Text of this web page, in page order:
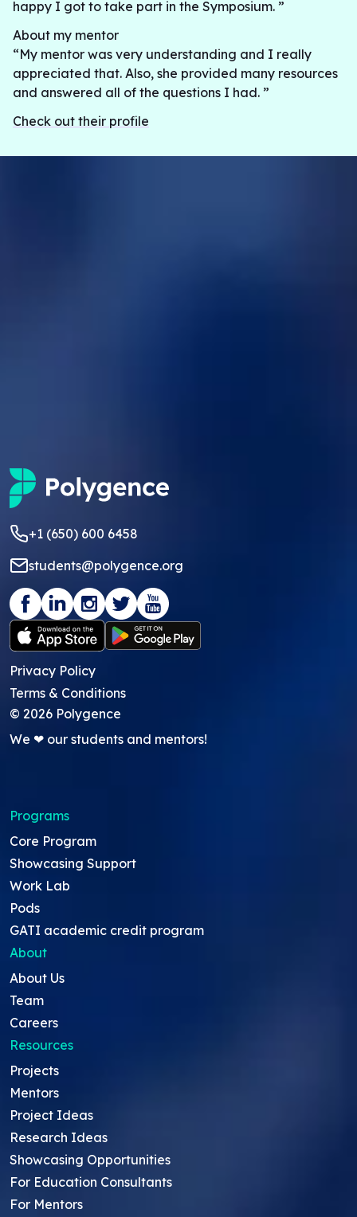
happy I got to take part in the Symposium. ”
About my mentor
“My mentor was very understanding and I really
appreciated that. Also, she provided many resources
and answered all of the questions I had. ”
Check out their profile
+1 (650) 600 6458
students@polygence.org
Privacy Policy
Terms & Conditions
© 2026 Polygence
We ❤ our students and mentors!
Programs
Core Program
Showcasing Support
Work Lab
Pods
GATI academic credit program
About
About Us
Team
Careers
Resources
Projects
Mentors
Project Ideas
Research Ideas
Showcasing Opportunities
For Education Consultants
For Mentors